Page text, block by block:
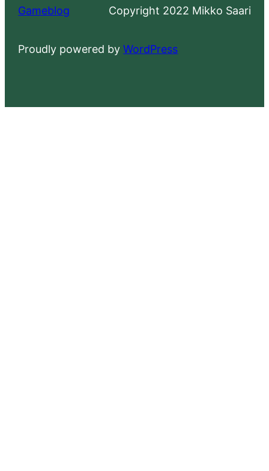
Gameblog Copyright 2022 Mikko Saari
Proudly powered byWordPress